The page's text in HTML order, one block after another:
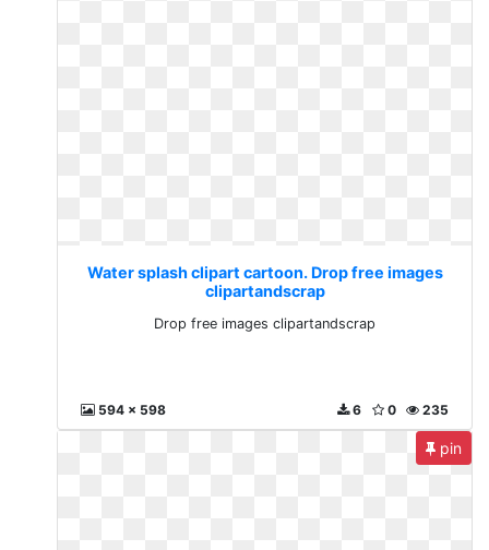
Water splash clipart cartoon. Drop free images
clipartandscrap
Drop free images clipartandscrap
594 x 598 235
0
6
pin